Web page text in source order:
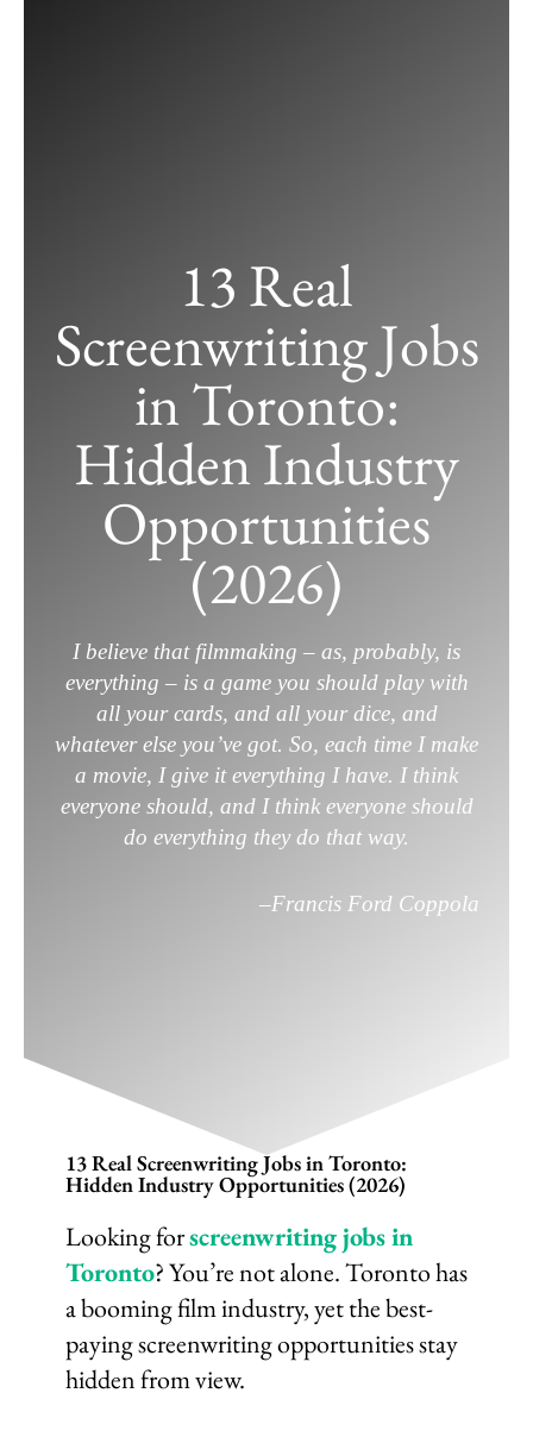
13 Real Screenwriting Jobs in Toronto:
Hidden Industry Opportunities
/Film Career,Filmmaking
Screenwriting
Leave a Comment
13 Real
Screenwriting Jobs
in Toronto:
Hidden Industry
Opportunities
(2026)
I believe that filmmaking – as, probably, is
everything – is a game you should play with
all your cards, and all your dice, and
whatever else you’ve got. So, each time I make
a movie, I give it everything I have. I think
everyone should, and I think everyone should
do everything they do that way.
–Francis Ford Coppola
13 Real Screenwriting Jobs in Toronto:
Hidden Industry Opportunities (2026)
Looking forscreenwriting jobs in
Toronto? You’re not alone. Toronto has
a booming film industry, yet the best-
paying screenwriting opportunities stay
hidden from view.